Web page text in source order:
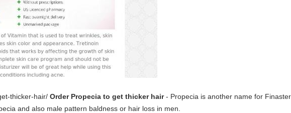
thicker-hair/ Order Propecia to get thicker hair- Propecia is another name for
and also male pattern baldness or hair loss in men.